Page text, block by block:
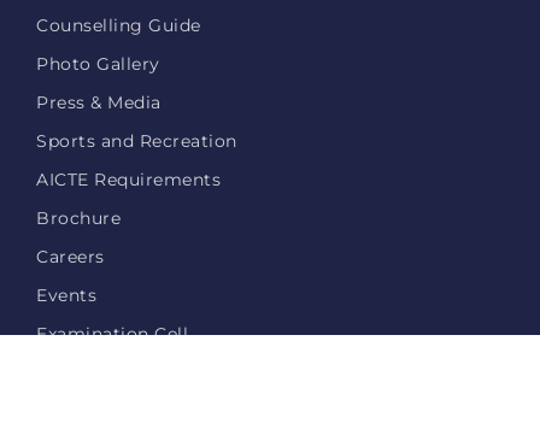
Counselling Guide
Photo Gallery
Press & Media
Sports and Recreation
AICTE Requirements
Brochure
Careers
Events
Examination Cell